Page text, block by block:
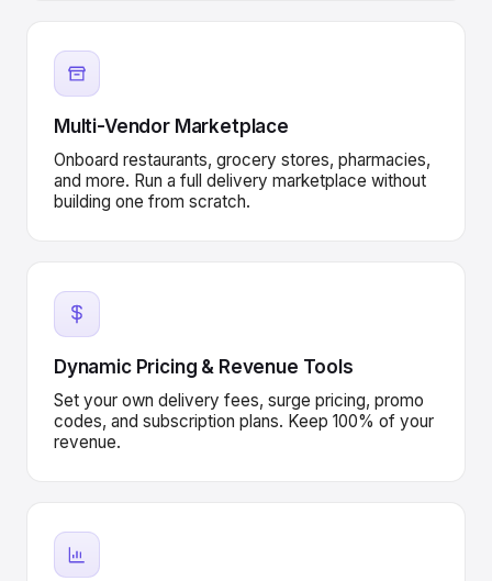
Multi-Vendor Marketplace
Onboard restaurants, grocery stores, pharmacies,
and more. Run a full delivery marketplace without
building one from scratch.
Dynamic Pricing & Revenue Tools
Set your own delivery fees, surge pricing, promo
codes, and subscription plans. Keep 100% of your
revenue.